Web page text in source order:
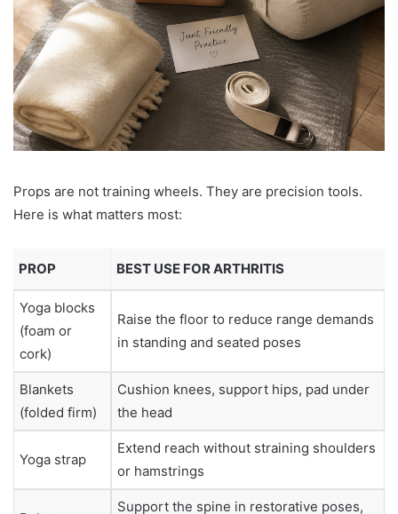
Props are not training wheels. They are precision tools.
Here is what matters most:
PROP BEST USE FOR ARTHRITIS
Yoga blocks
(foam or
cork)
Raise the floor to reduce range demands
in standing and seated poses
Blankets
(folded firm)
Cushion knees, support hips, pad under
the head
Yoga strap
Extend reach without straining shoulders
or hamstrings
Support the spine in restorative poses,